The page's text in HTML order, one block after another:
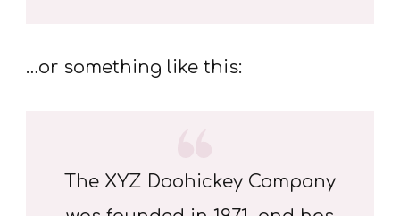
…or something like this:
The XYZ Doohickey Company